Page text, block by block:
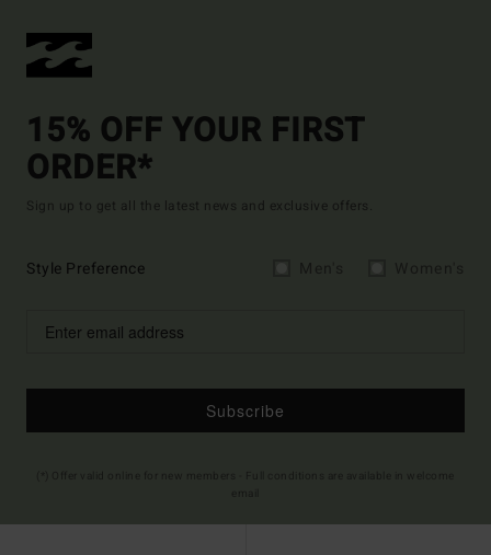
15% OFF YOUR FIRST
ORDER*
Sign up to get all the latest news and exclusive offers.
Style Preference
Subscribe